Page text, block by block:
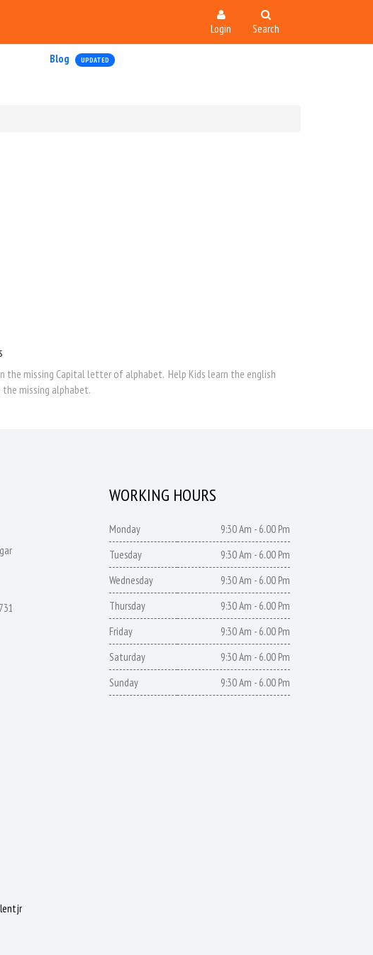
Login Search
Blog UPDATED
missing Capital letter of alphabet. Help Kids learn the english
missing alphabet.
WORKING HOURS
Monday
9:30 Am - 6.00 Pm
Tuesday
9:30 Am - 6.00 Pm
Wednesday
9:30 Am - 6.00 Pm
Thursday
9:30 Am - 6.00 Pm
Friday
9:30 Am - 6.00 Pm
Saturday
9:30 Am - 6.00 Pm
Sunday
9:30 Am - 6.00 Pm